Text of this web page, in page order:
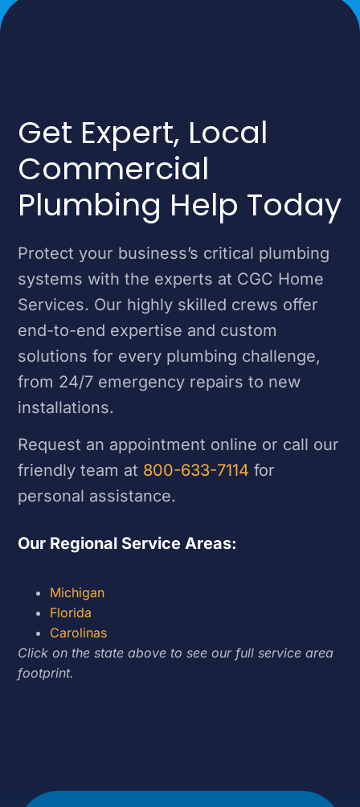
Get Expert, Local
Commercial
Plumbing Help Today
Protect your business’s critical plumbing
systems with the experts at CGC Home
Services. Our highly skilled crews offer
end-to-end expertise and custom
solutions for every plumbing challenge,
from 24/7 emergency repairs to new
installations.
Request an appointment online or call our
friendly team at 800-633-7114 for
personal assistance.
Our Regional Service Areas:
Michigan
Florida
Carolinas
Click on the state above to see our full service area
footprint.